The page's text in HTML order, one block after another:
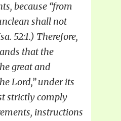
because “from
shall not
52:1.) Therefore,
that the
great and
Lord,” under its
strictly comply
instructions